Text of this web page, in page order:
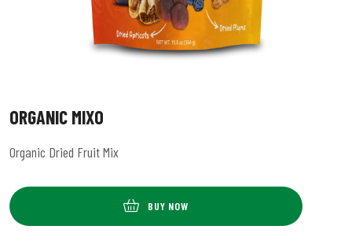
ORGANIC MIXO
Organic Dried Fruit Mix
BUY NOW